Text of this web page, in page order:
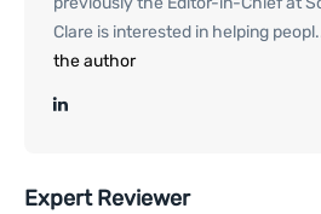
Clare is interested in helping
the author
Expert Reviewer